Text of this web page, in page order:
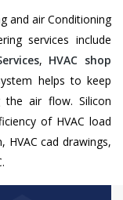
and air Conditioning
services include
, HVAC shop
helps to keep
the air flow. Silicon
of HVAC load
HVAC cad drawings,